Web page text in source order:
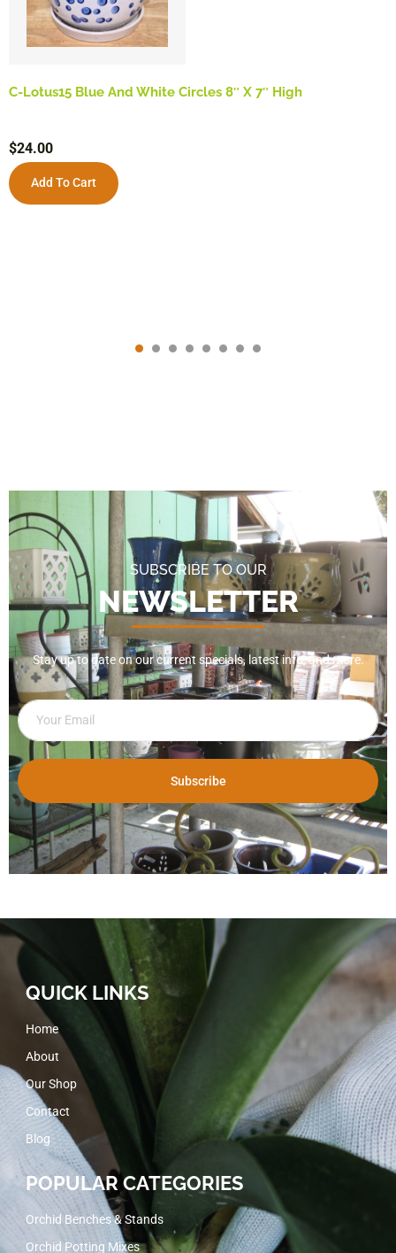
C-Lotus15 Blue And White Circles 8″ X 7″ High
$24.00
Add To Cart
SUBSCRIBE TO OUR
NEWSLETTER
Stay up to date on our current specials, latest info, and more.
Subscribe
QUICK LINKS
Home
About
Our Shop
Contact
Blog
POPULAR CATEGORIES
Orchid Benches & Stands
Orchid Potting Mixes